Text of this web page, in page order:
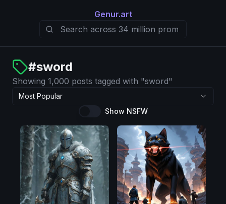
Genur.art
#sword
Showing 1,000 posts tagged with "sword"
Most Popular
Show NSFW
Illustrious